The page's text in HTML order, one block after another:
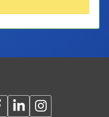
LinkedInInstagram